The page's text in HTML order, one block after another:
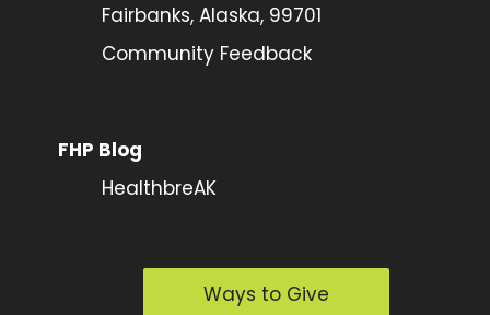
Fairbanks, Alaska, 99701
Community Feedback
FHP Blog
HealthbreAK
Ways to Give